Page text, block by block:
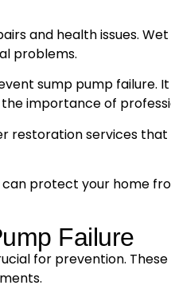
and health issues.
problems.
sump pump failure.
importance of
restoration services
protect your home
Failure
for prevention.